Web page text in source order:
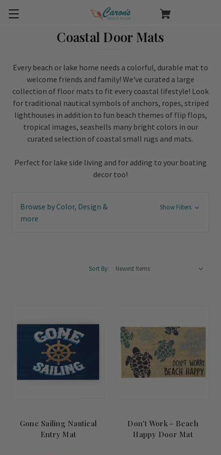
Coastal Door Mats
Every beach or lake home needs a colorful, durable mat to
welcome friends and family! We've curated a large
collection of floor mats to fit every coastal lifestyle! Look
for traditional nautical symbols of anchors, ropes, striped
lighthouses in addition to fun beach themes of flip flops,
tropical images, seashells many bright colors in our
curated selection of coastal small rugs and mats.
Perfect for lake side living and for adding to your boating
decor too!
Browse by Color, Design &
more
Show Filters
Sort By:
Gone Sailing Nautical
Entry Mat
Don't Work - Beach
Happy Door Mat